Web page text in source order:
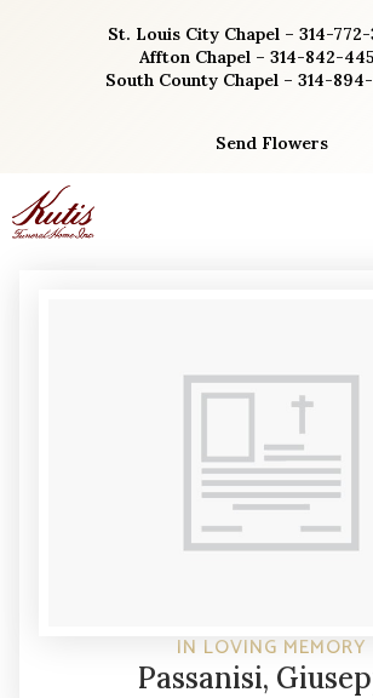
St. Louis City Chapel – 314-
Affton Chapel – 314-842-
South County Chapel – 314-
Send Flowers
IN LOVING MEMORY
Passanisi,